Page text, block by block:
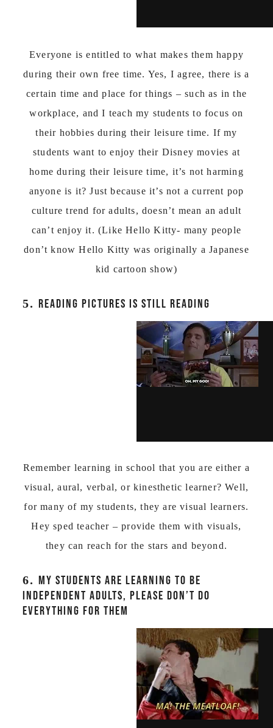
Everyone is entitled to what makes them happy
during their own free time. Yes, I agree, there is a
certain time and place for things – such as in the
workplace, and I teach my students to focus on
their hobbies during their leisure time. If my
students want to enjoy their Disney movies at
home during their leisure time, it’s not harming
anyone is it? Just because it’s not a current pop
culture trend for adults, doesn’t mean an adult
can’t enjoy it. (Like Hello Kitty- many people
don’t know Hello Kitty was originally a Japanese
kid cartoon show)
5.READING PICTURES IS STILL READING
Remember learning in school that you are either a
visual, aural, verbal, or kinesthetic learner? Well,
for many of my students, they are visual learners.
Hey sped teacher – provide them with visuals,
they can reach for the stars and beyond.
6.MY STUDENTS ARE LEARNING TO BE
INDEPENDENT ADULTS, PLEASE DON’T DO
EVERYTHING FOR THEM